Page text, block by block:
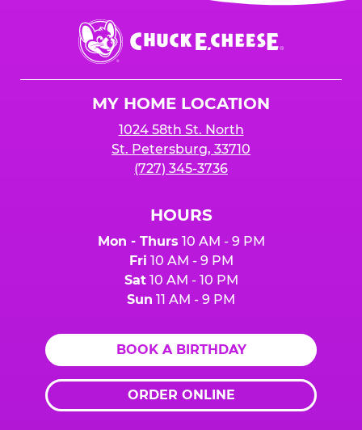
event or upon the party’s arrival at the Fun
Center.Chuck
E.
Cheese
MY HOME LOCATION
1024 58th St. North
St. Petersburg, 33710
(727) 345-3736
HOURS
Mon - Thurs 10 AM - 9 PM
Fri 10 AM - 9 PM
Sat10 AM - 10 PM
Sun 11 AM - 9 PM
BOOK A BIRTHDAY
ORDER ONLINE